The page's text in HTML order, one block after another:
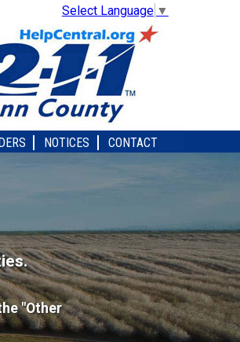
Select Language ▼
NOTICES CONTACT
"Other